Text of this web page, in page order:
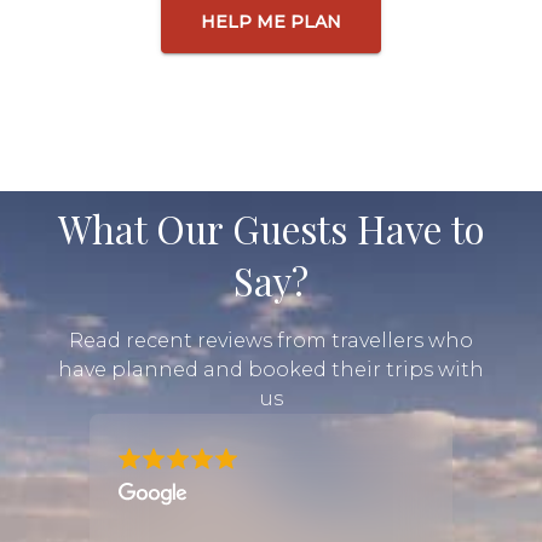
HELP ME PLAN
What Our Guests Have to
Say?
Read recent reviews from travellers who
have planned and booked their trips with
us